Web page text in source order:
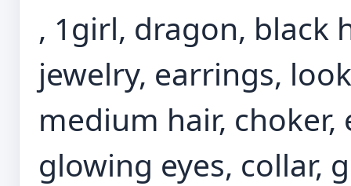
, 1girl, dragon, black
jewelry, earrings,
medium hair,
glowing eyes, collar,